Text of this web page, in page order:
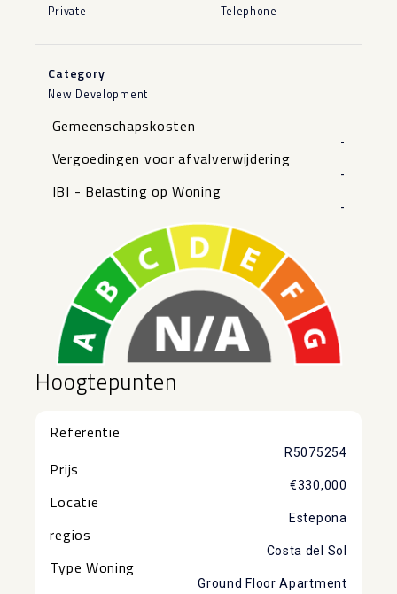
Private Telephone
Category
New Development
Gemeenschapskosten
-
Vergoedingen voor afvalverwijdering
-
IBI - Belasting op Woning
-
Hoogtepunten
Referentie
R5075254
Prijs
€330,000
Locatie
Estepona
regios
Costa del Sol
Type Woning
Ground Floor Apartment